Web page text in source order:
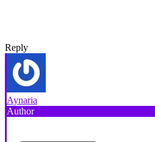
Reply
Aynaria
Author